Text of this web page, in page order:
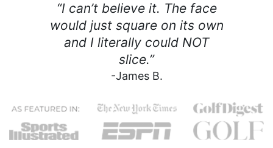
“I can’t believe it. The face
would just square on its own
and I literally could NOT
slice.”
-James B.